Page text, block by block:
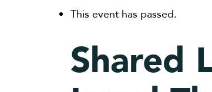
This event has passed.
Shared